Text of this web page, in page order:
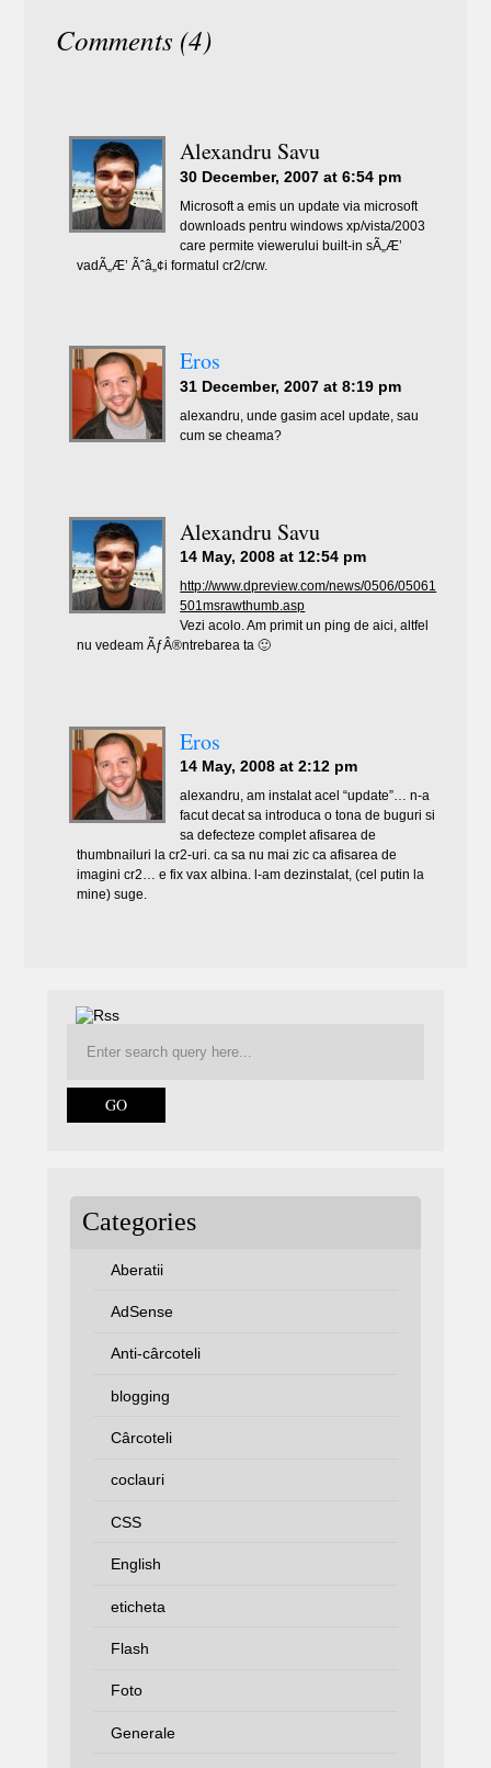
Comments (4)
Alexandru Savu
30 December, 2007 at 6:54 pm
Microsoft a emis un update via microsoft
downloads pentru windows xp/vista/2003
care permite viewerului built-in sÃ„Æ’
vadÃ„Æ’ Ãˆâ„¢i formatul cr2/crw.
Eros
31 December, 2007 at 8:19 pm
alexandru, unde gasim acel update, sau
cum se cheama?
Alexandru Savu
14 May, 2008 at 12:54 pm
http://www.dpreview.com/news/0506/05061
501msrawthumb.asp
Vezi acolo. Am primit un ping de aici, altfel
nu vedeam ÃƒÂ®ntrebarea ta 🙂
Eros
14 May, 2008 at 2:12 pm
alexandru, am instalat acel “update”… n-a
facut decat sa introduca o tona de buguri si
sa defecteze complet afisarea de
thumbnailuri la cr2-uri. ca sa nu mai zic ca afisarea de
imagini cr2… e fix vax albina. l-am dezinstalat, (cel putin la
mine) suge.
Categories
Aberatii
AdSense
Anti-cârcoteli
blogging
Cârcoteli
coclauri
CSS
English
eticheta
Flash
Foto
Generale